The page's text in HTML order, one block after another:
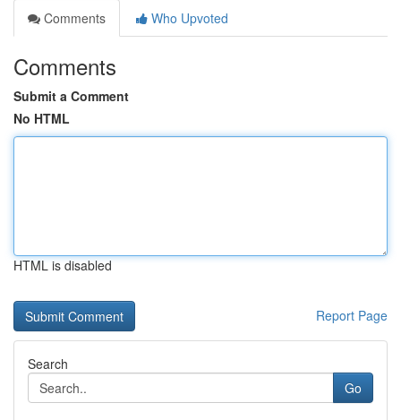
Comments
Who Upvoted
Comments
Submit a Comment
No HTML
HTML is disabled
Report Page
Search
Go